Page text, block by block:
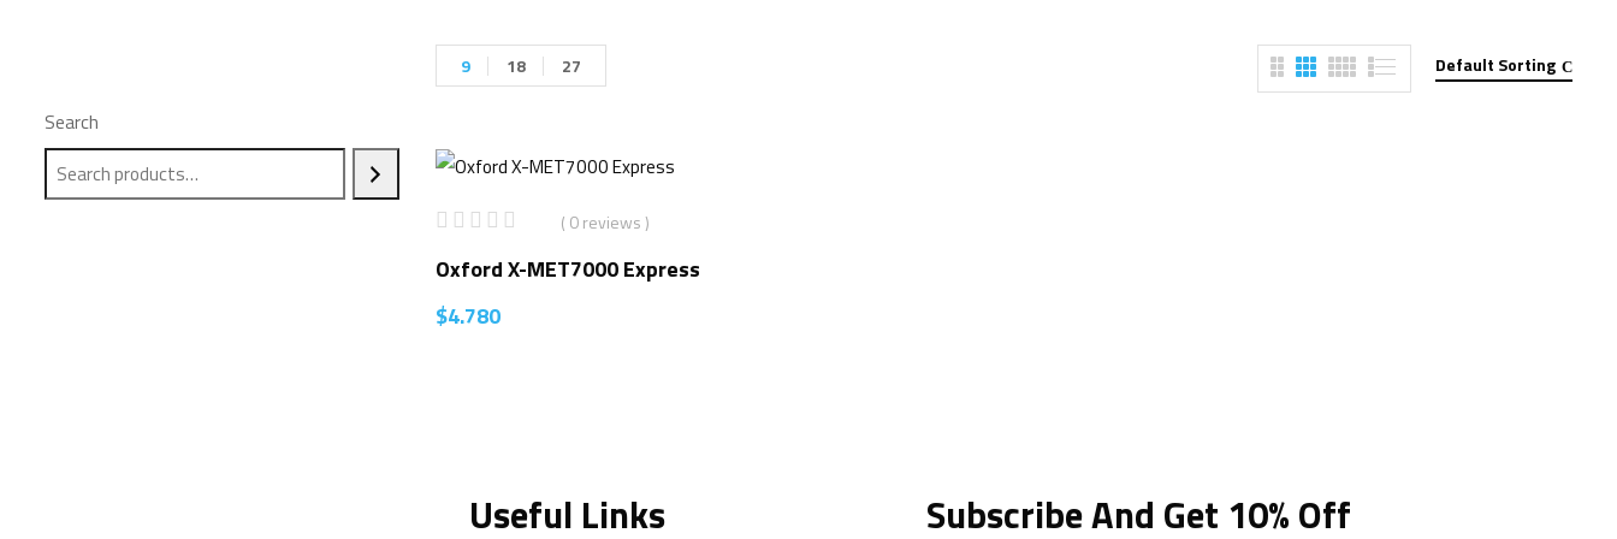
Search
Default Sorting
9 18 27
( 0 reviews )
Oxford X-MET7000 Express
$4.780
Useful Links Subscribe And Get 10% Off